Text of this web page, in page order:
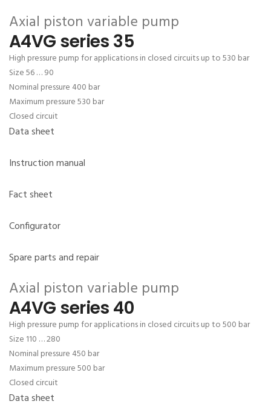
Axial piston variable pump
A4VG series 35
High pressure pump for applications in closed circuits up to 530 bar
Size 56 … 90
Nominal pressure 400 bar
Maximum pressure 530 bar
Closed circuit
Data sheet
Instruction manual
Fact sheet
Configurator
Spare parts and repair
Axial piston variable pump
A4VG series 40
High pressure pump for applications in closed circuits up to 500 bar
Size 110 … 280
Nominal pressure 450 bar
Maximum pressure 500 bar
Closed circuit
Data sheet